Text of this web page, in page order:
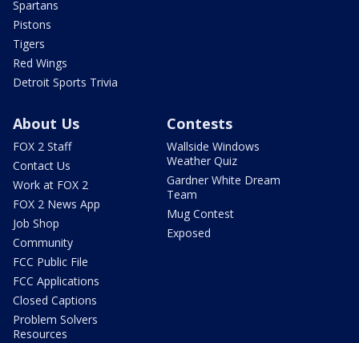
Spartans
Pistons
Tigers
Red Wings
Detroit Sports Trivia
About Us
FOX 2 Staff
Contact Us
Work at FOX 2
FOX 2 News App
Job Shop
Community
FCC Public File
FCC Applications
Closed Captions
Problem Solvers
Resources
Contests
Wallside Windows
Weather Quiz
Gardner White Dream
Team
Mug Contest
Exposed